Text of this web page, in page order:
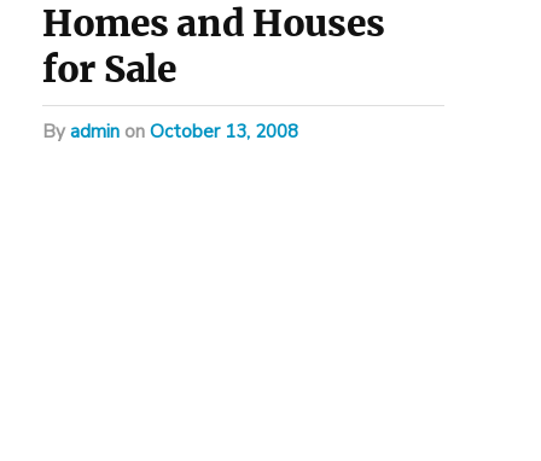
Homes and Houses
for Sale
byadmin on October 13, 2008